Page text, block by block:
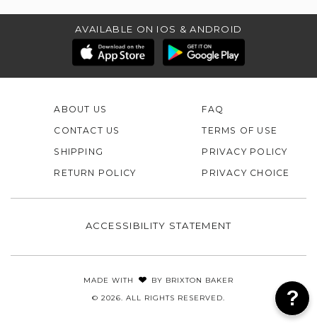
AVAILABLE ON IOS & ANDROID
ABOUT US
CONTACT US
FAQ
TERMS OF USE
SHIPPING
RETURN POLICY
PRIVACY POLICY
PRIVACY CHOICE
ACCESSIBILITY STATEMENT
MADE WITH BY BRIXTON BAKER
© 2026. ALL RIGHTS RESERVED.